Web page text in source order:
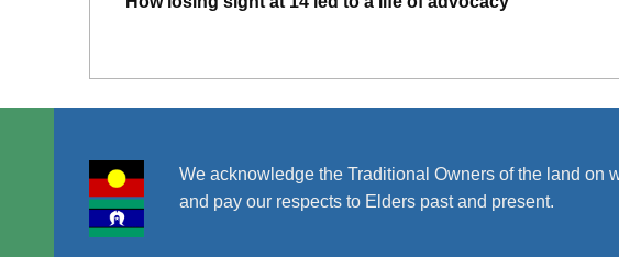
We acknowledge the Traditional Owners of the land on
and pay our respects to Elders past and present.